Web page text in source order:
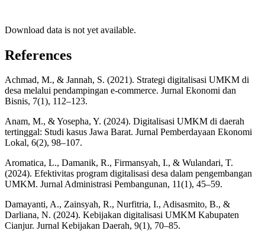
Download data is not yet available.
References
Achmad, M., & Jannah, S. (2021). Strategi digitalisasi UMKM di
desa melalui pendampingan e-commerce. Jurnal Ekonomi dan
Bisnis, 7(1), 112–123.
Anam, M., & Yosepha, Y. (2024). Digitalisasi UMKM di daerah
tertinggal: Studi kasus Jawa Barat. Jurnal Pemberdayaan Ekonomi
Lokal, 6(2), 98–107.
Aromatica, L., Damanik, R., Firmansyah, I., & Wulandari, T.
(2024). Efektivitas program digitalisasi desa dalam pengembangan
UMKM. Jurnal Administrasi Pembangunan, 11(1), 45–59.
Damayanti, A., Zainsyah, R., Nurfitria, I., Adisasmito, B., &
Darliana, N. (2024). Kebijakan digitalisasi UMKM Kabupaten
Cianjur. Jurnal Kebijakan Daerah, 9(1), 70–85.